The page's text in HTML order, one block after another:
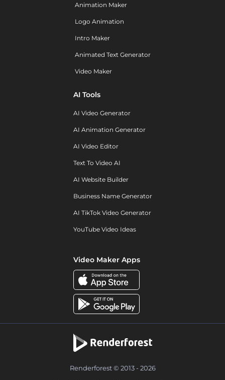
Animation Maker
Logo Animation
Intro Maker
Animated Text Generator
Video Maker
AI Tools
AI Video Generator
AI Animation Generator
AI Video Editor
Text To Video AI
AI Website Builder
Business Name Generator
AI TikTok Video Generator
YouTube Video Ideas
Video Maker Apps
Renderforest © 2013 - 2026